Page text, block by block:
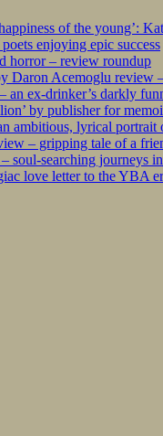
of the young’:
enjoying epic success
horror – review roundup
Daron Acemoglu review
an ex-drinker’s darkly
by publisher for
ambitious, lyrical portrait
– gripping tale of a
soul-searching journeys
love letter to the YBA